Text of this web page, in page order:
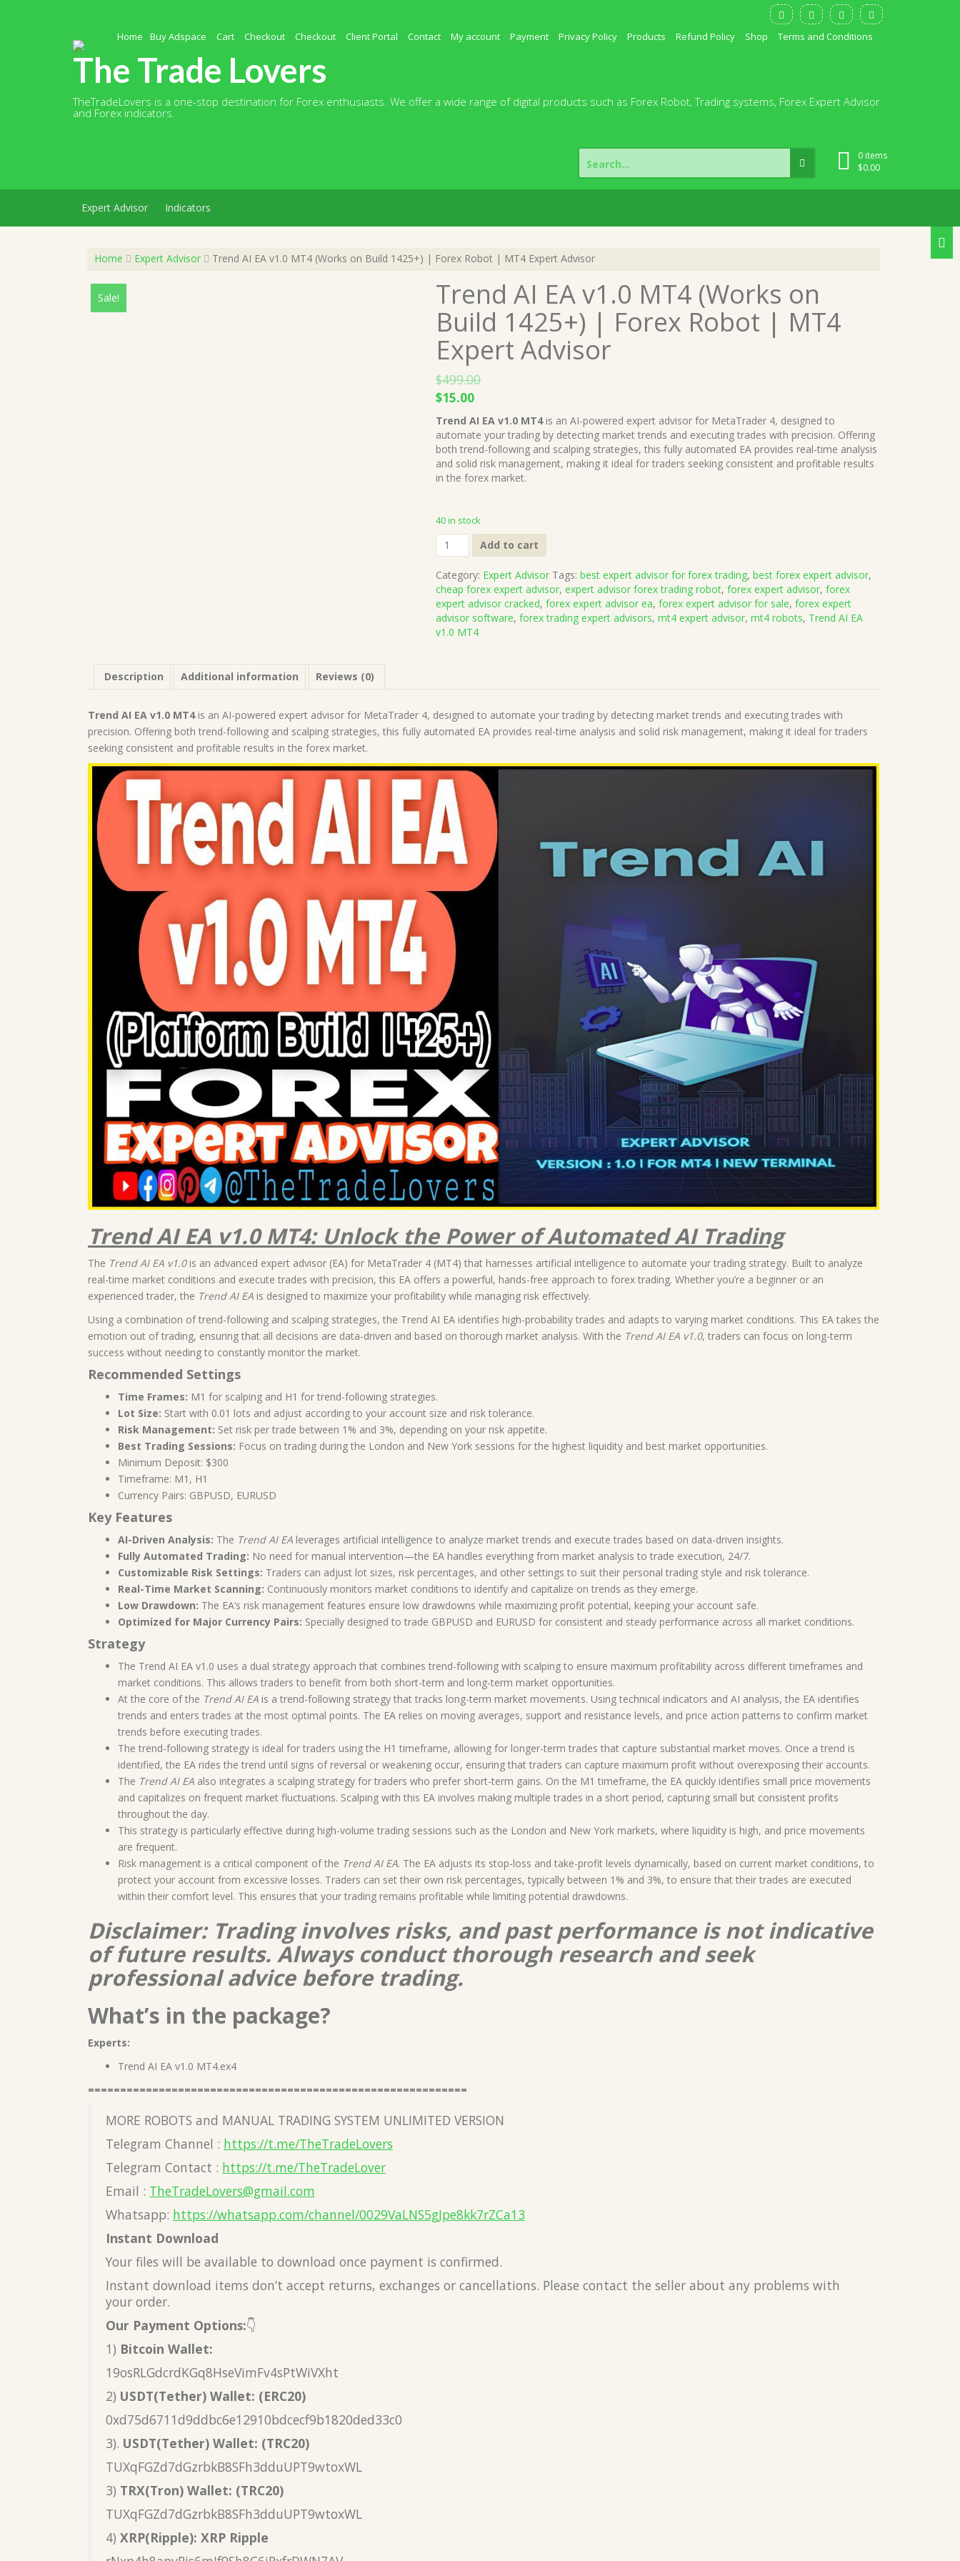
Home Buy Adspace Cart Checkout Checkout Client Portal Contact My account Payment Privacy Policy Products Refund Policy Shop Terms and Conditions
The Trade Lovers
TheTradeLovers is a one-stop destination for Forex enthusiasts. We offer a wide range of digital products such as Forex Robot, Trading systems, Forex Expert Advisor
and Forex indicators.
0 items
$0.00
Search
for:
Expert Advisor Indicators
Home Expert Advisor Trend AI EA v1.0 MT4 (Works on Build 1425+) | Forex Robot | MT4 Expert Advisor
Sale! Trend AI EA v1.0 MT4 (Works on
Build 1425+) | Forex Robot | MT4
Expert Advisor
$499.00
Original
price
was:
$499.00.
$15.00Current
price
is:
$15.00.
Trend AI EA v1.0 MT4is an AI-powered expert advisor for MetaTrader 4, designed to
automate your trading by detecting market trends and executing trades with precision. Offering
both trend-following and scalping strategies, this fully automated EA provides real-time analysis
and solid risk management, making it ideal for traders seeking consistent and profitable results
in the forex market.
40 in stock
Trend
AI
EA
v1.0
MT4
(Works
on
Build
|
MT4
Expert
quantity
Add to cart
Category: Expert Advisor Tags:best expert advisor for forex trading,best forex expert advisor,
cheap forex expert advisor,expert advisor forex trading robot,forex expert advisor,forex
expert advisor cracked,forex expert advisor ea,forex expert advisor for sale,forex expert
advisor software,forex trading expert advisors,mt4 expert advisor,mt4 robots, Trend AI EA
v1.0 MT4
Description Additional information Reviews (0)
Trend AI EA v1.0 MT4is an AI-powered expert advisor for MetaTrader 4, designed to automate your trading by detecting market trends and executing trades with
precision. Offering both trend-following and scalping strategies, this fully automated EA provides real-time analysis and solid risk management, making it ideal for traders
seeking consistent and profitable results in the forex market.
Trend AI EA v1.0 MT4: Unlock the Power of Automated AI Trading
The Trend AI EA v1.0is an advanced expert advisor (EA) for MetaTrader 4 (MT4) that harnesses artificial intelligence to automate your trading strategy. Built to analyze
real-time market conditions and execute trades with precision, this EA offers a powerful, hands-free approach to forex trading. Whether you’re a beginner or an
experienced trader, the Trend AI EA is designed to maximize your profitability while managing risk effectively.
Using a combination of trend-following and scalping strategies, the Trend AI EA identifies high-probability trades and adapts to varying market conditions. This EA takes the
emotion out of trading, ensuring that all decisions are data-driven and based on thorough market analysis. With the Trend AI EA v1.0, traders can focus on long-term
success without needing to constantly monitor the market.
Recommended Settings
Time Frames: M1 for scalping and H1 for trend-following strategies.
Lot Size: Start with 0.01 lots and adjust according to your account size and risk tolerance.
Risk Management: Set risk per trade between 1% and 3%, depending on your risk appetite.
Best Trading Sessions: Focus on trading during the London and New York sessions for the highest liquidity and best market opportunities.
Minimum Deposit: $300
Timeframe: M1, H1
Currency Pairs: GBPUSD, EURUSD
Key Features
AI-Driven Analysis: The Trend AI EA leverages artificial intelligence to analyze market trends and execute trades based on data-driven insights.
Fully Automated Trading: No need for manual intervention—the EA handles everything from market analysis to trade execution, 24/7.
Customizable Risk Settings: Traders can adjust lot sizes, risk percentages, and other settings to suit their personal trading style and risk tolerance.
Real-Time Market Scanning: Continuously monitors market conditions to identify and capitalize on trends as they emerge.
Low Drawdown: The EA’s risk management features ensure low drawdowns while maximizing profit potential, keeping your account safe.
Optimized for Major Currency Pairs: Specially designed to trade GBPUSD and EURUSD for consistent and steady performance across all market conditions.
Strategy
The Trend AI EA v1.0 uses a dual strategy approach that combines trend-following with scalping to ensure maximum profitability across different timeframes and
market conditions. This allows traders to benefit from both short-term and long-term market opportunities.
At the core of the Trend AI EA is a trend-following strategy that tracks long-term market movements. Using technical indicators and AI analysis, the EA identifies
trends and enters trades at the most optimal points. The EA relies on moving averages, support and resistance levels, and price action patterns to confirm market
trends before executing trades.
The trend-following strategy is ideal for traders using the H1 timeframe, allowing for longer-term trades that capture substantial market moves. Once a trend is
identified, the EA rides the trend until signs of reversal or weakening occur, ensuring that traders can capture maximum profit without overexposing their accounts.
The Trend AI EA also integrates a scalping strategy for traders who prefer short-term gains. On the M1 timeframe, the EA quickly identifies small price movements
and capitalizes on frequent market fluctuations. Scalping with this EA involves making multiple trades in a short period, capturing small but consistent profits
throughout the day.
This strategy is particularly effective during high-volume trading sessions such as the London and New York markets, where liquidity is high, and price movements
are frequent.
Risk management is a critical component of the Trend AI EA. The EA adjusts its stop-loss and take-profit levels dynamically, based on current market conditions, to
protect your account from excessive losses. Traders can set their own risk percentages, typically between 1% and 3%, to ensure that their trades are executed
within their comfort level. This ensures that your trading remains profitable while limiting potential drawdowns.
Disclaimer: Trading involves risks, and past performance is not indicative
of future results. Always conduct thorough research and seek
professional advice before trading.
What’s in the package?
Experts:
Trend AI EA v1.0 MT4.ex4
===========================================================
MORE ROBOTS and MANUAL TRADING SYSTEM UNLIMITED VERSION
Telegram Channel : https://t.me/TheTradeLovers
Telegram Contact : https://t.me/TheTradeLover
Email : TheTradeLovers@gmail.com
Whatsapp: https://whatsapp.com/channel/0029VaLNS5gJpe8kk7rZCa13
Instant Download
Your files will be available to download once payment is confirmed.
Instant download items don’t accept returns, exchanges or cancellations. Please contact the seller about any problems with
your order.
Our Payment Options:👇
1) Bitcoin Wallet:
19osRLGdcrdKGq8HseVimFv4sPtWiVXht
2) USDT(Tether) Wallet: (ERC20)
0xd75d6711d9ddbc6e12910bdcecf9b1820ded33c0
3). USDT(Tether) Wallet: (TRC20)
TUXqFGZd7dGzrbkB8SFh3dduUPT9wtoxWL
3) TRX(Tron) Wallet: (TRC20)
TUXqFGZd7dGzrbkB8SFh3dduUPT9wtoxWL
4) XRP(Ripple): XRP Ripple